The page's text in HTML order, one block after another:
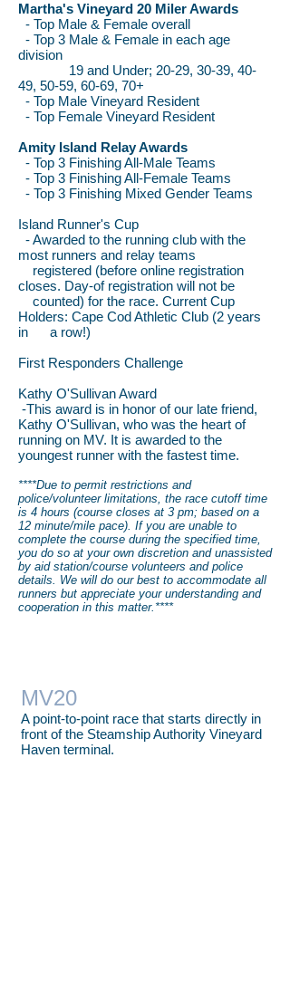
Martha's Vineyard 20 Miler Awards
- Top Male & Female overall
- Top 3 Male & Female in each age
division
19 and Under; 20-29, 30-39, 40-
49, 50-59, 60-69, 70+
- Top Male Vineyard Resident
- Top Female Vineyard Resident
Amity Island Relay Awards
- Top 3 Finishing All-Male Teams
- Top 3 Finishing All-Female Teams
- Top 3 Finishing Mixed Gender Teams
Island Runner's Cup
- Awarded to the running club with the
most runners and relay teams
registered (before online registration
closes. Day-of registration will not be
counted) for the race. Current Cup
Holders: Cape Cod Athletic Club (2 years
in a row!)
First Responders Challenge
Kathy O'Sullivan Award
-This award is in honor of our late friend,
Kathy O'Sullivan, who was the heart of
running on MV. It is awarded to the
youngest runner with the fastest time.
****Due to permit restrictions and
police/volunteer limitations, the race cutoff time
is 4 hours (course closes at 3 pm; based on a
12 minute/mile pace). If you are unable to
complete the course during the specified time,
you do so at your own discretion and unassisted
by aid station/course volunteers and police
details. We will do our best to accommodate all
runners but appreciate your understanding and
cooperation in this matter.****
MV20
A point-to-point race that starts directly in
front of the Steamship Authority Vineyard
Haven terminal.